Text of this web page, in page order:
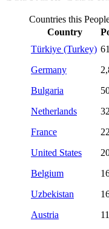
Countries this
Country
Türkiye (Turkey)
Germany
Bulgaria
Netherlands
France
United States
Belgium
Uzbekistan
Austria